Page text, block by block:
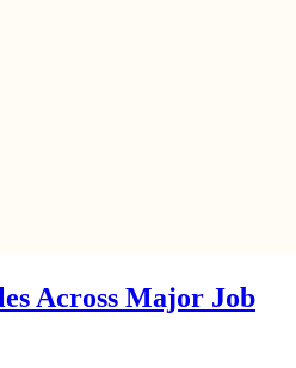
Across Major Job